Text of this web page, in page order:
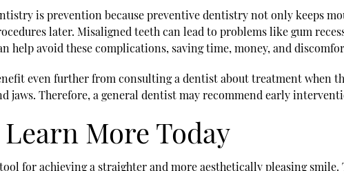
is prevention because preventive dentistry not only keeps
later. Misaligned teeth can lead to problems like gum
help avoid these complications, saving time, money, and
even further from consulting a dentist about treatment when
jaws. Therefore, a general dentist may recommend early
More Today
for achieving a straighter and more aesthetically pleasing